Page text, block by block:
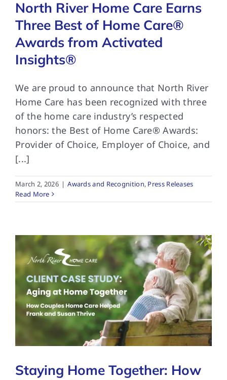
North River Home Care Earns
Three Best of Home Care®
Awards from Activated
Insights®
We are proud to announce that North River
Home Care has been recognized with three
of the home care industry’s respected
honors: the Best of Home Care® Awards:
Provider of Choice, Employer of Choice, and
[...]
March 2, 2026 | Awards and Recognition, Press Releases
Read More
Staying Home Together: How